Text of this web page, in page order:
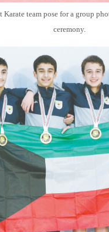
Karate team pose for a group
ceremony.